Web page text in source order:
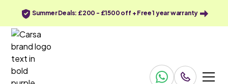
Summer Deals: £200 - £1500 off + Free 1 year warranty